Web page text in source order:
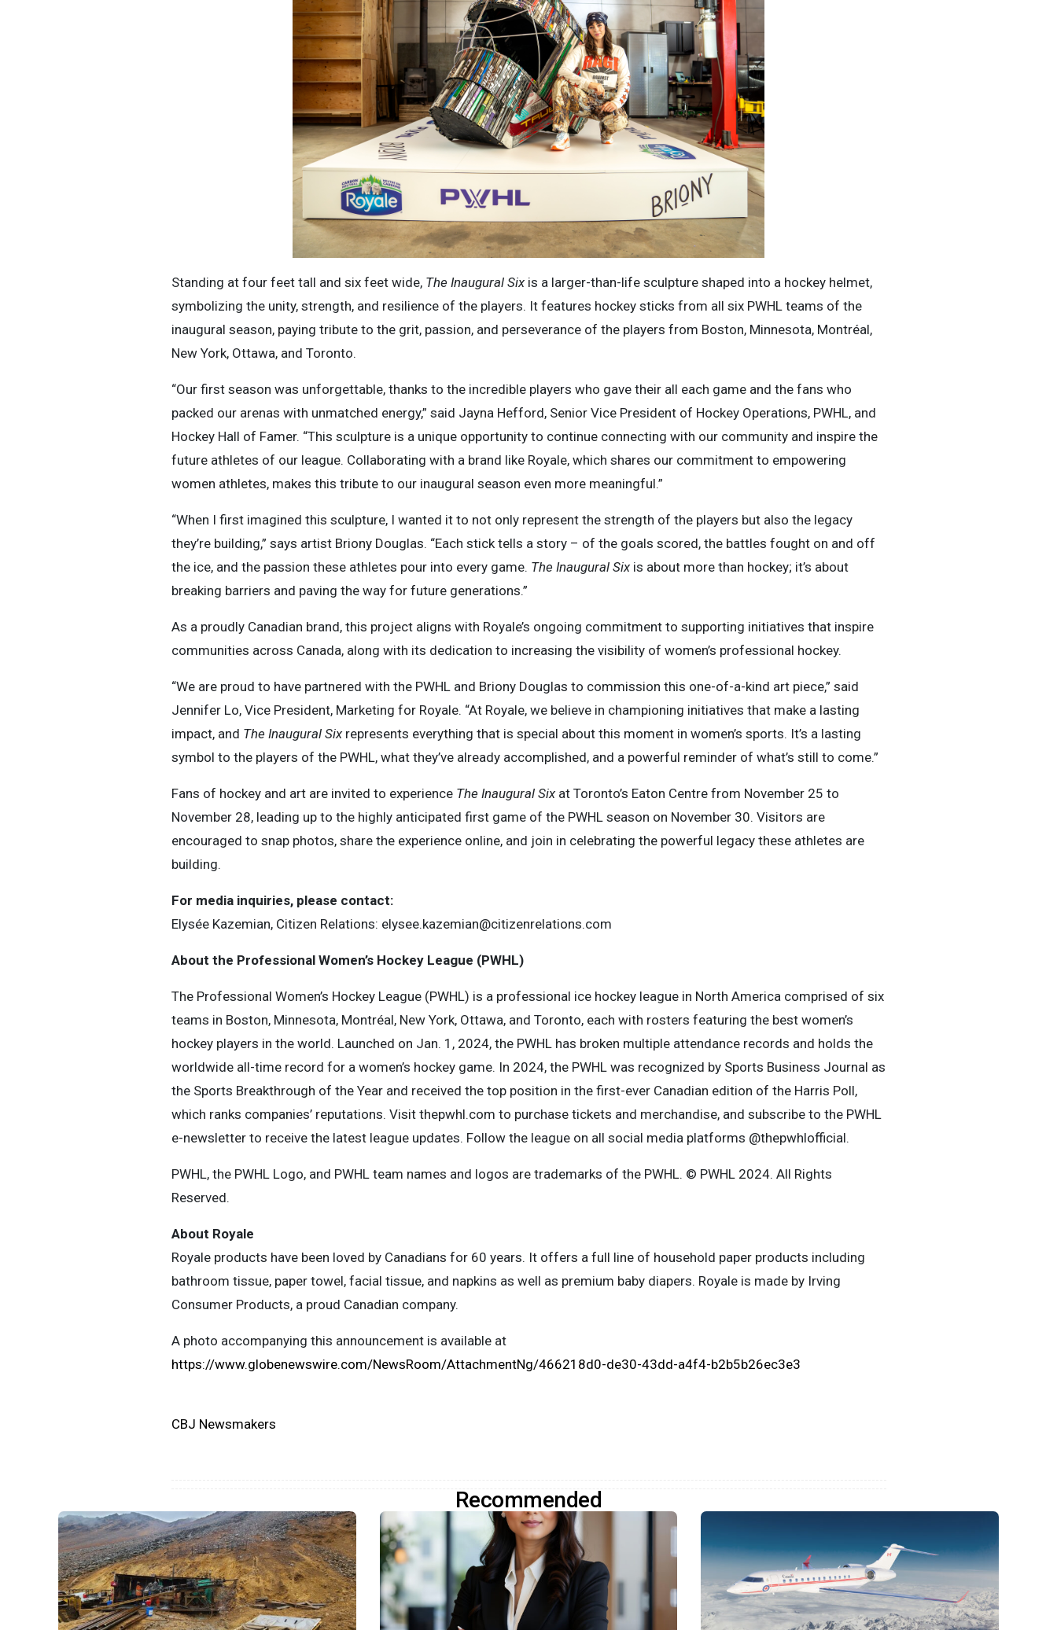
Standing at four feet tall and six feet wide, The Inaugural Sixis a larger-than-life sculpture shaped into a hockey helmet,
symbolizing the unity, strength, and resilience of the players. It features hockey sticks from all six PWHL teams of the
inaugural season, paying tribute to the grit, passion, and perseverance of the players from Boston, Minnesota, Montréal,
New York, Ottawa, and Toronto.
“Our first season was unforgettable, thanks to the incredible players who gave their all each game and the fans who
packed our arenas with unmatched energy,” said Jayna Hefford, Senior Vice President of Hockey Operations, PWHL, and
Hockey Hall of Famer. “This sculpture is a unique opportunity to continue connecting with our community and inspire the
future athletes of our league. Collaborating with a brand like Royale, which shares our commitment to empowering
women athletes, makes this tribute to our inaugural season even more meaningful.”
“When I first imagined this sculpture, I wanted it to not only represent the strength of the players but also the legacy
they’re building,” says artist Briony Douglas. “Each stick tells a story – of the goals scored, the battles fought on and off
the ice, and the passion these athletes pour into every game. The Inaugural Sixis about more than hockey; it’s about
breaking barriers and paving the way for future generations.”
As a proudly Canadian brand, this project aligns with Royale’s ongoing commitment to supporting initiatives that inspire
communities across Canada, along with its dedication to increasing the visibility of women’s professional hockey.
“We are proud to have partnered with the PWHL and Briony Douglas to commission this one-of-a-kind art piece,” said
Jennifer Lo, Vice President, Marketing for Royale. “At Royale, we believe in championing initiatives that make a lasting
impact, and The Inaugural Sixrepresents everything that is special about this moment in women’s sports. It’s a lasting
symbol to the players of the PWHL, what they’ve already accomplished, and a powerful reminder of what’s still to come.”
Fans of hockey and art are invited to experience The Inaugural Sixat Toronto’s Eaton Centre from November 25 to
November 28, leading up to the highly anticipated first game of the PWHL season on November 30. Visitors are
encouraged to snap photos, share the experience online, and join in celebrating the powerful legacy these athletes are
building.
For media inquiries, please contact:
Elysée Kazemian, Citizen Relations: elysee.kazemian@citizenrelations.com
About the Professional Women’s Hockey League (PWHL)
The Professional Women’s Hockey League (PWHL) is a professional ice hockey league in North America comprised of six
teams in Boston, Minnesota, Montréal, New York, Ottawa, and Toronto, each with rosters featuring the best women’s
hockey players in the world. Launched on Jan. 1, 2024, the PWHL has broken multiple attendance records and holds the
worldwide all-time record for a women’s hockey game. In 2024, the PWHL was recognized by Sports Business Journal as
the Sports Breakthrough of the Year and received the top position in the first-ever Canadian edition of the Harris Poll,
which ranks companies’ reputations. Visit thepwhl.com to purchase tickets and merchandise, and subscribe to the PWHL
e-newsletter to receive the latest league updates. Follow the league on all social media platforms @thepwhlofficial.
PWHL, the PWHL Logo, and PWHL team names and logos are trademarks of the PWHL. © PWHL 2024. All Rights
Reserved.
About Royale
Royale products have been loved by Canadians for 60 years. It offers a full line of household paper products including
bathroom tissue, paper towel, facial tissue, and napkins as well as premium baby diapers. Royale is made by Irving
Consumer Products, a proud Canadian company.
A photo accompanying this announcement is available at
https://www.globenewswire.com/NewsRoom/AttachmentNg/466218d0-de30-43dd-a4f4-b2b5b26ec3e3
CBJ Newsmakers
Recommended